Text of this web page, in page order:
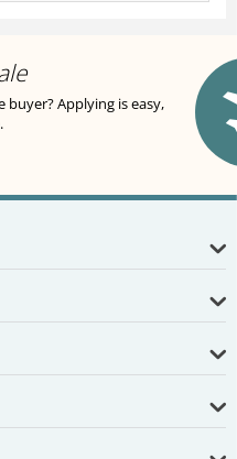
buyer? Applying is easy,